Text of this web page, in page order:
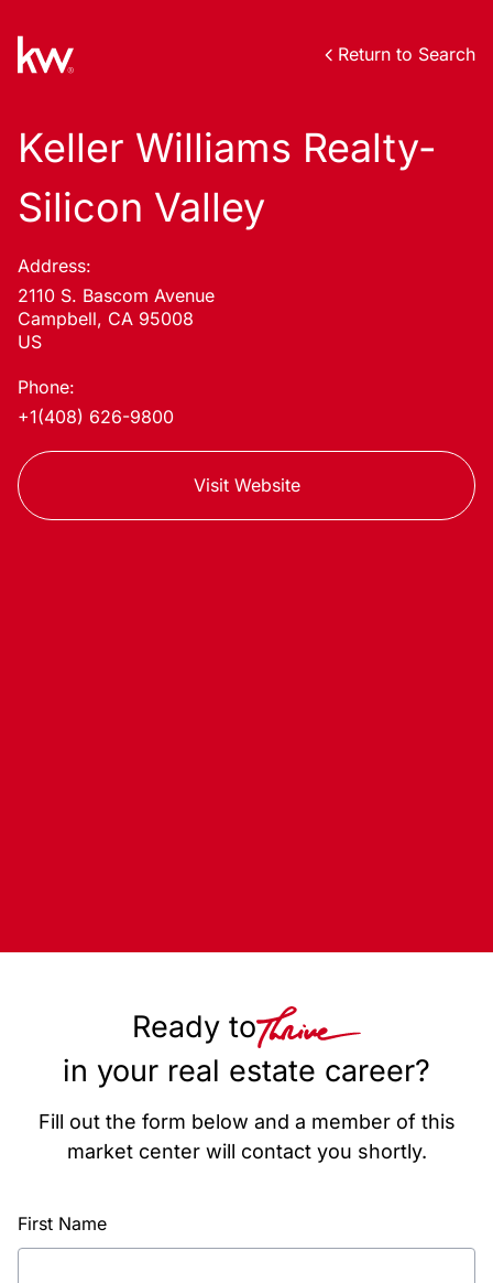
Return to Search
Keller Williams Realty-
Silicon Valley
Address:
2110 S. Bascom Avenue
Campbell, CA 95008
US
Phone:
+1(408) 626-9800
Visit Website
Ready to
in your real estate career?
Fill out the form below and a member of this
market center will contact you shortly.
First Name